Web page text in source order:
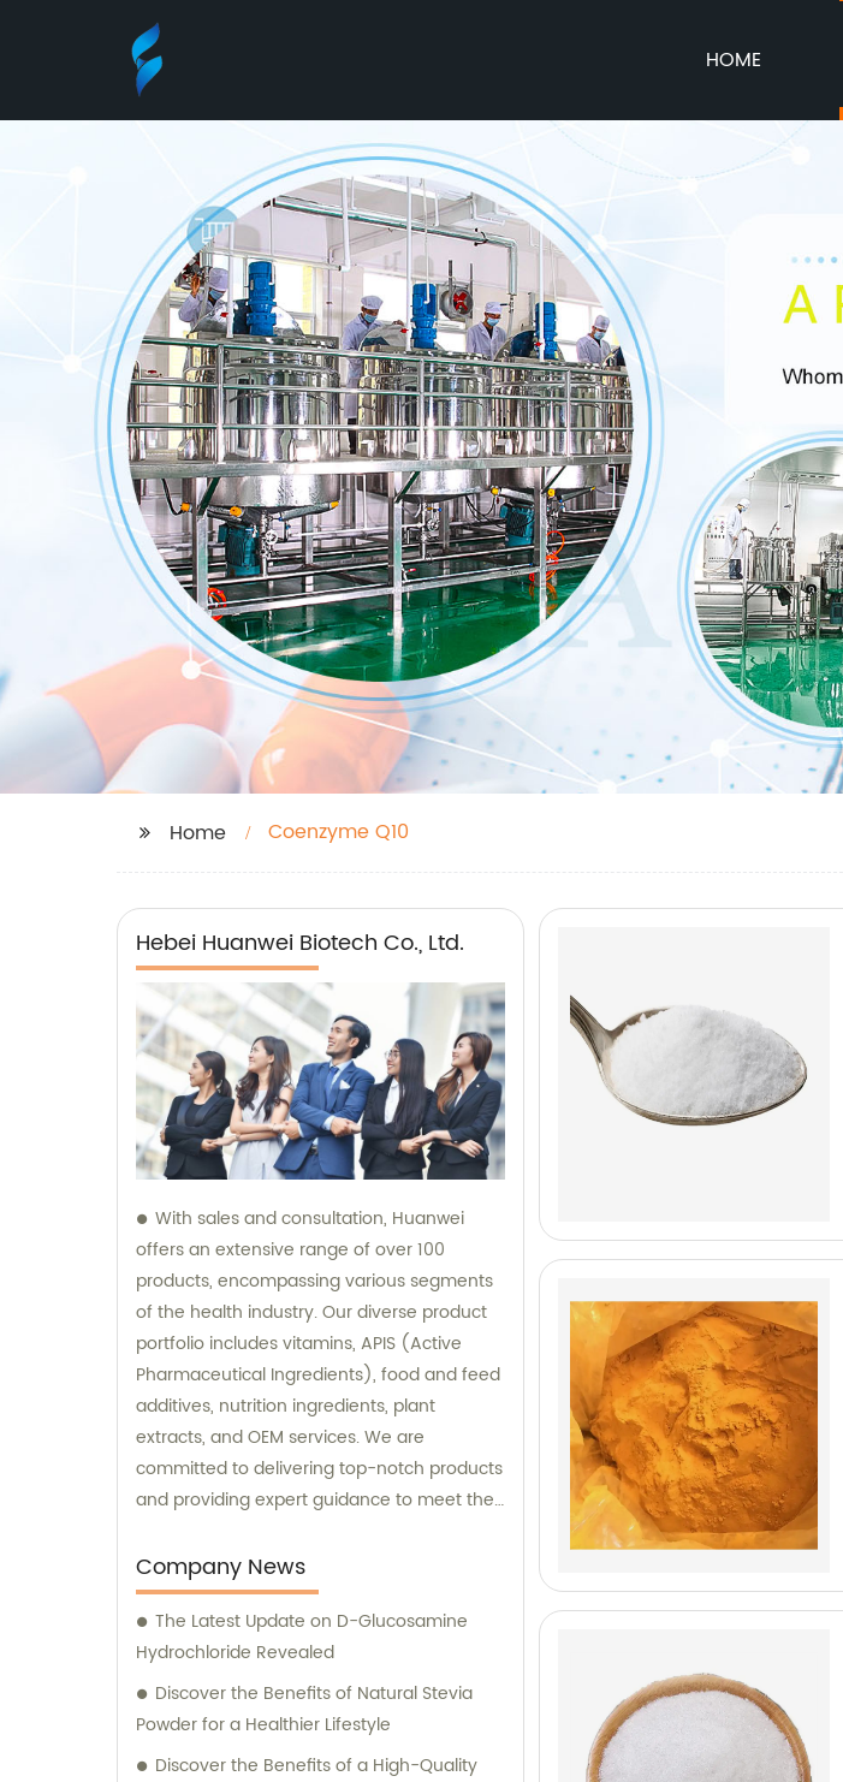
HOME
Home Coenzyme Q10
Hebei Huanwei Biotech Co., Ltd.
With sales and consultation, Huanwei
offers an extensive range of over 100
products, encompassing various segments
of the health industry. Our diverse product
portfolio includes vitamins, APIS (Active
Pharmaceutical Ingredients), food and feed
additives, nutrition ingredients, plant
extracts, and OEM services. We are
committed to delivering top-notch products
and providing expert guidance to meet the
Company News
The Latest Update on D-Glucosamine
Hydrochloride Revealed
Discover the Benefits of Natural Stevia
Powder for a Healthier Lifestyle
Discover the Benefits of a High-Quality